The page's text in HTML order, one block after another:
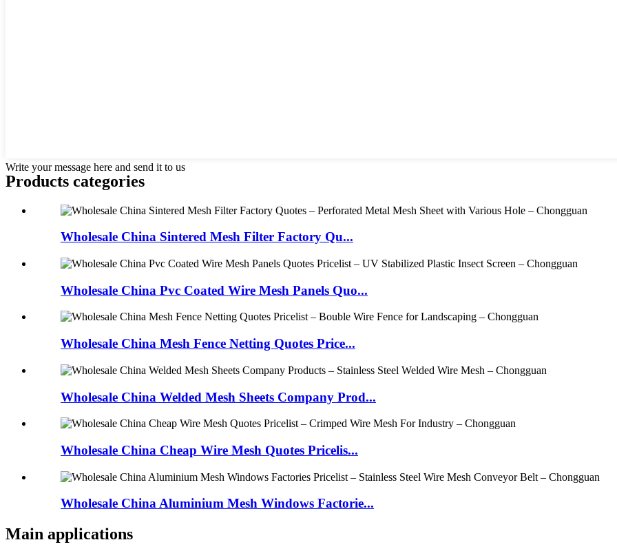
Write your message here and send it to us
Products categories
Wholesale China Sintered Mesh Filter Factory Qu...
Wholesale China Pvc Coated Wire Mesh Panels Quo...
Wholesale China Mesh Fence Netting Quotes Price...
Wholesale China Welded Mesh Sheets Company Prod...
Wholesale China Cheap Wire Mesh Quotes Pricelis...
Wholesale China Aluminium Mesh Windows Factorie...
Main applications